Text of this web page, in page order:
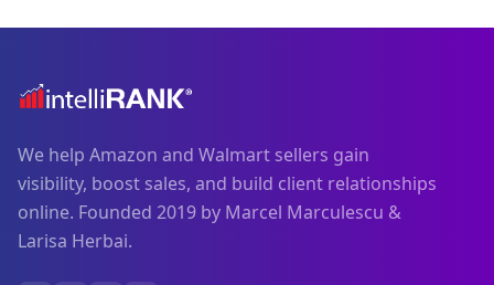
We help Amazon and Walmart sellers gain
visibility, boost sales, and build client relationships
online. Founded 2019 by Marcel Marculescu &
Larisa Herbai.